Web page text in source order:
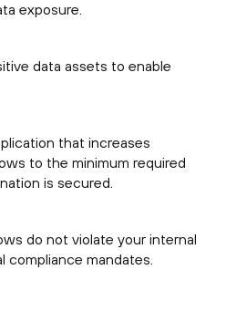
exposure.
data assets to enable
that increases
to the minimum required
is secured.
do not violate your internal
compliance mandates.